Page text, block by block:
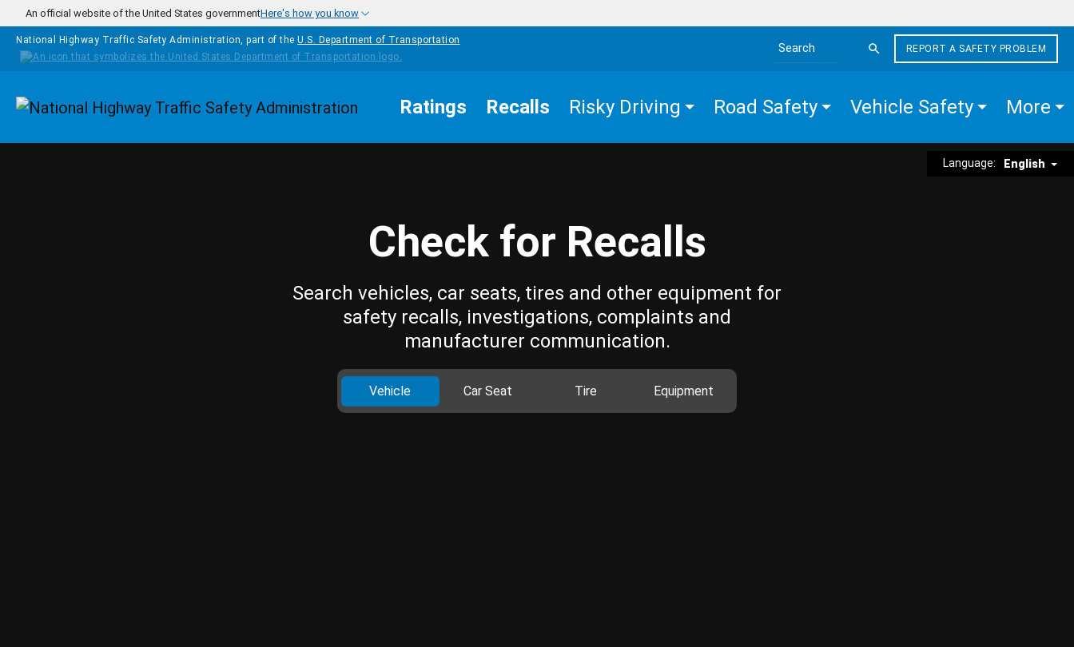
Skip to main content
An official website of the United States governmentHere's how you know
National Highway Traffic Safety Administration, part of the U.S. Department of Transportation
Search the site
REPORT A SAFETY PROBLEM
Homepage Ratings Recalls Risky Driving Road Safety Vehicle Safety More
Language: English
Check for Recalls
Search vehicles, car seats, tires and other equipment for
safety recalls, investigations, complaints and
manufacturer communication.
Vehicle Car Seat Tire Equipment